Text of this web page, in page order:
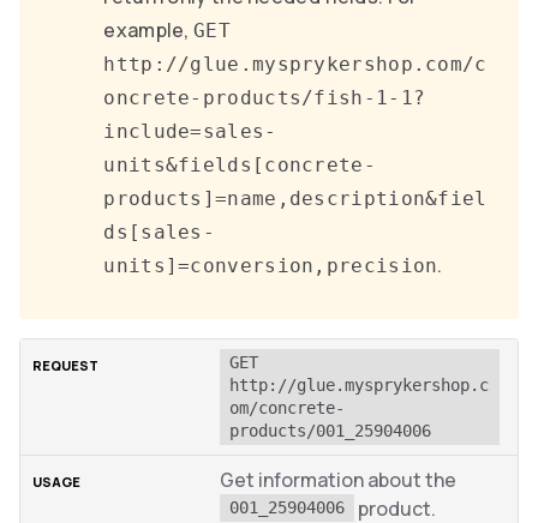
example,GET
http://glue.mysprykershop.com/c
oncrete-products/fish-1-1?
include=sales-
units&fields[concrete-
products]=name,description&fiel
ds[sales-
units]=conversion,precision.
GET
http://glue.mysprykershop.c
om/concrete-
products/001_25904006
Get information about the
001_25904006 product.